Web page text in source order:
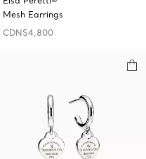
Mesh Earrings
CDN$4,800